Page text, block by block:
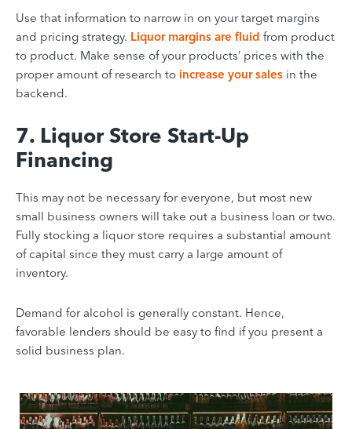
Use that information to narrow in on your target margins
and pricing strategy. Liquor margins are fluid from product
to product. Make sense of your products’ prices with the
proper amount of research to increase your sales in the
backend.
7. Liquor Store Start-Up
Financing
This may not be necessary for everyone, but most new
small business owners will take out a business loan or two.
Fully stocking a liquor store requires a substantial amount
of capital since they must carry a large amount of
inventory.
Demand for alcohol is generally constant. Hence,
favorable lenders should be easy to find if you present a
solid business plan.